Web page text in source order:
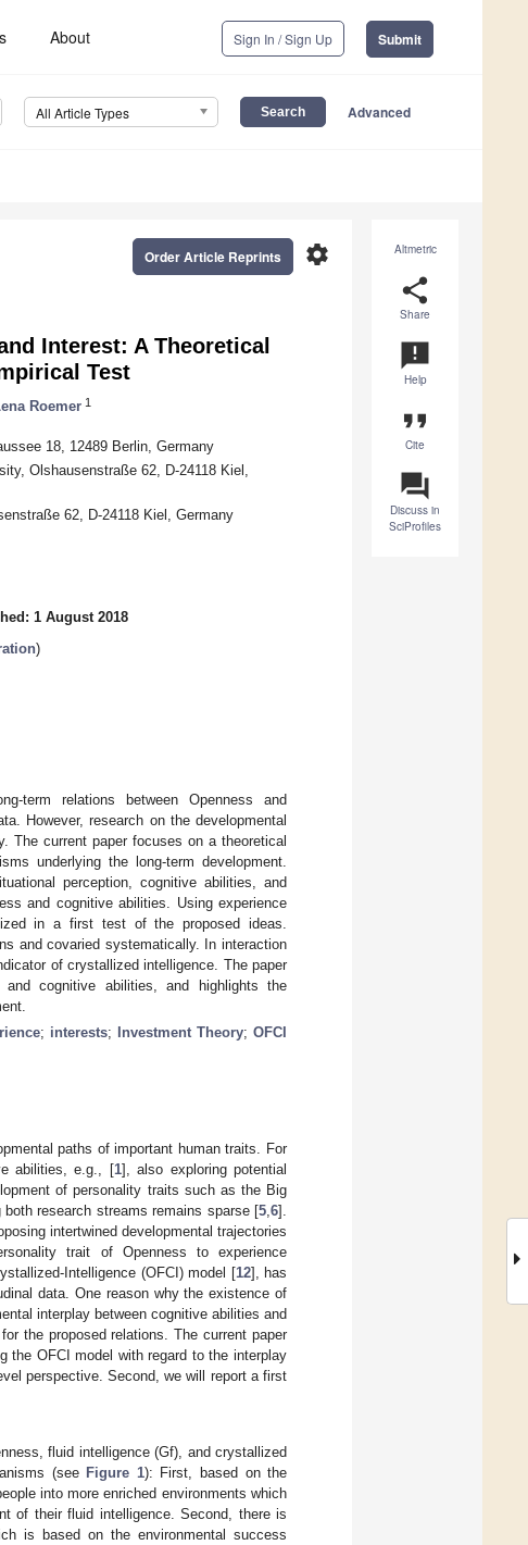
About Sign In / Sign Up Submit
All Article Types Advanced
Altmetric
share
Share
announcement
Help
format_quote
Cite
question_answer
Discuss in
SciProfiles
settings
Order Article Reprints
Interest: A Theoretical
Test
Roemer 1
18, 12489 Berlin, Germany
Olshausenstraße 62, D-24118 Kiel,
62, D-24118 Kiel, Germany
1 August 2018
)
term relations between Openness and
However, research on the developmental
The current paper focuses on a theoretical
underlying the long-term development.
perception, cognitive abilities, and
and cognitive abilities. Using experience
in a first test of the proposed ideas.
and covaried systematically. In interaction
of crystallized intelligence. The paper
cognitive abilities, and highlights the
; interests; Investment Theory;OFCI
paths of important human traits. For
abilities, e.g., [1], also exploring potential
of personality traits such as the Big
research streams remains sparse [5 ,6].
intertwined developmental trajectories
trait of Openness to experience
Intelligence (OFCI) model [12], has
data. One reason why the existence of
interplay between cognitive abilities and
the proposed relations. The current paper
the OFCI model with regard to the interplay
perspective. Second, we will report a first
fluid intelligence (Gf), and crystallized
(see Figure 1): First, based on the
into more enriched environments which
of their fluid intelligence. Second, there is
is based on the environmental success